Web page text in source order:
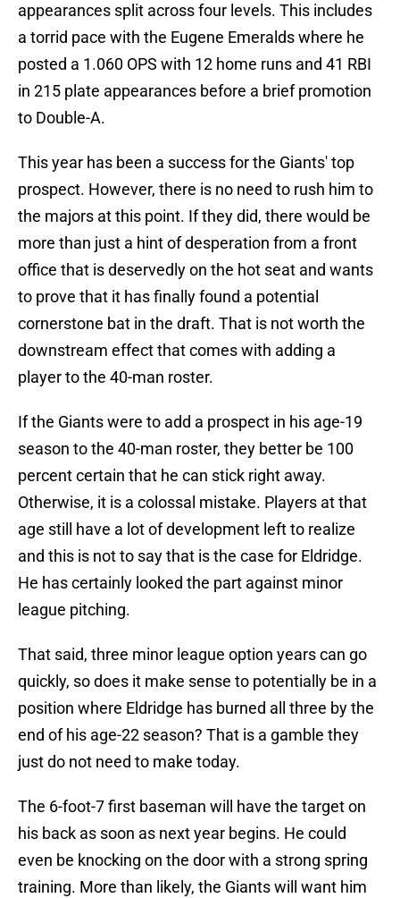
appearances split across four levels. This includes
a torrid pace with the Eugene Emeralds where he
posted a 1.060 OPS with 12 home runs and 41 RBI
in 215 plate appearances before a brief promotion
to Double-A.
This year has been a success for the Giants' top
prospect. However, there is no need to rush him to
the majors at this point. If they did, there would be
more than just a hint of desperation from a front
office that is deservedly on the hot seat and wants
to prove that it has finally found a potential
cornerstone bat in the draft. That is not worth the
downstream effect that comes with adding a
player to the 40-man roster.
If the Giants were to add a prospect in his age-19
season to the 40-man roster, they better be 100
percent certain that he can stick right away.
Otherwise, it is a colossal mistake. Players at that
age still have a lot of development left to realize
and this is not to say that is the case for Eldridge.
He has certainly looked the part against minor
league pitching.
That said, three minor league option years can go
quickly, so does it make sense to potentially be in a
position where Eldridge has burned all three by the
end of his age-22 season? That is a gamble they
just do not need to make today.
The 6-foot-7 first baseman will have the target on
his back as soon as next year begins. He could
even be knocking on the door with a strong spring
training. More than likely, the Giants will want him